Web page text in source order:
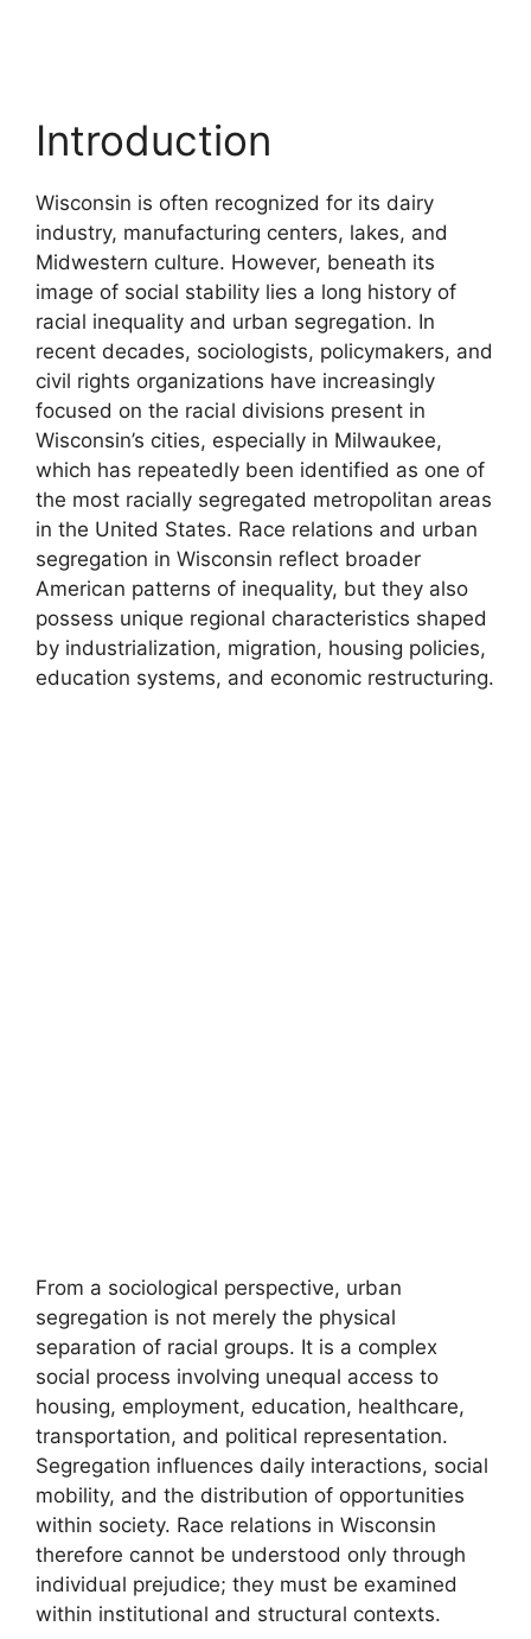
Introduction
Wisconsin is often recognized for its dairy
industry, manufacturing centers, lakes, and
Midwestern culture. However, beneath its
image of social stability lies a long history of
racial inequality and urban segregation. In
recent decades, sociologists, policymakers, and
civil rights organizations have increasingly
focused on the racial divisions present in
Wisconsin’s cities, especially in Milwaukee,
which has repeatedly been identified as one of
the most racially segregated metropolitan areas
in the United States. Race relations and urban
segregation in Wisconsin reflect broader
American patterns of inequality, but they also
possess unique regional characteristics shaped
by industrialization, migration, housing policies,
education systems, and economic restructuring.
From a sociological perspective, urban
segregation is not merely the physical
separation of racial groups. It is a complex
social process involving unequal access to
housing, employment, education, healthcare,
transportation, and political representation.
Segregation influences daily interactions, social
mobility, and the distribution of opportunities
within society. Race relations in Wisconsin
therefore cannot be understood only through
individual prejudice; they must be examined
within institutional and structural contexts.